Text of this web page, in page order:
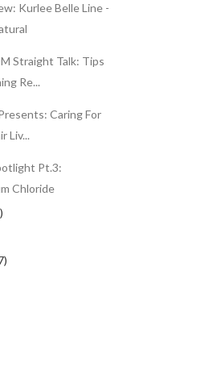
Kurlee Belle Line -
Straight Talk: Tips
Re...
Caring For
Liv...
Pt.3:
Chloride